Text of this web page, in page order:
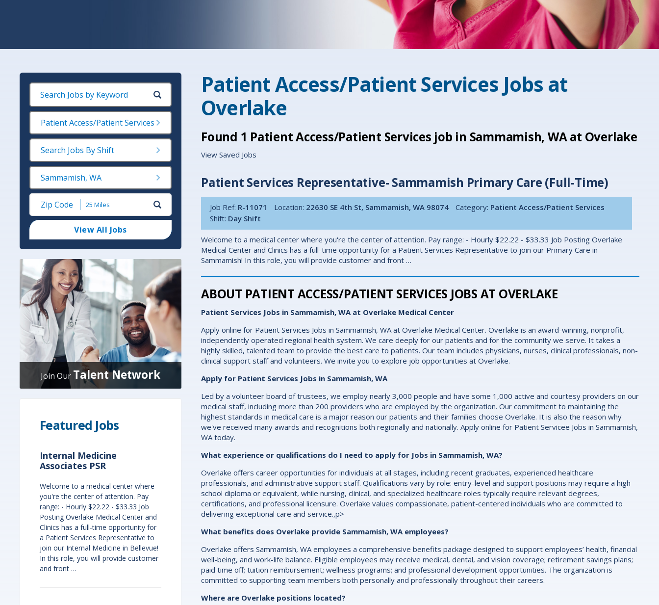
Patient Access/Patient Services
Search Jobs By Shift
Sammamish, WA
Submit
Zip
Code
Radius
View All Jobs
Patient Access/Patient Services Jobs at
Overlake
Found 1 Patient Access/Patient Services job in Sammamish, WA at Overlake
View Saved Jobs
Patient Services Representative- Sammamish Primary Care (Full-Time)
Job Ref: R-11071 Location: 22630 SE 4th St, Sammamish, WA 98074 Category: Patient Access/Patient Services
Shift: Day Shift
Welcome to a medical center where you're the center of attention. Pay range: - Hourly $22.22 - $33.33 Job Posting Overlake
Medical Center and Clinics has a full-time opportunity for a Patient Services Representative to join our Primary Care in
Sammamish! In this role, you will provide customer and front …
ABOUT PATIENT ACCESS/PATIENT SERVICES JOBS AT OVERLAKE
Patient Services Jobs in Sammamish, WA at Overlake Medical Center
Apply online for Patient Services Jobs in Sammamish, WA at Overlake Medical Center. Overlake is an award-winning, nonprofit,
independently operated regional health system. We care deeply for our patients and for the community we serve. It takes a
highly skilled, talented team to provide the best care to patients. Our team includes physicians, nurses, clinical professionals, non-
clinical support staff and volunteers. We invite you to explore job opportunities at Overlake.
Apply for Patient Services Jobs in Sammamish, WA
Led by a volunteer board of trustees, we employ nearly 3,000 people and have some 1,000 active and courtesy providers on our
medical staff, including more than 200 providers who are employed by the organization. Our commitment to maintaining the
highest standards in medical care is a major reason our patients and their families choose Overlake. It is also the reason why
we've received many awards and recognitions both regionally and nationally. Apply online for Patient Servicee Jobs in Sammamish,
WA today.
What experience or qualifications do I need to apply for Jobs in Sammamish, WA?
Overlake offers career opportunities for individuals at all stages, including recent graduates, experienced healthcare
professionals, and administrative support staff. Qualifications vary by role: entry-level and support positions may require a high
school diploma or equivalent, while nursing, clinical, and specialized healthcare roles typically require relevant degrees,
certifications, and professional licensure. Overlake values compassionate, patient-centered individuals who are committed to
delivering exceptional care and service.,p>
What benefits does Overlake provide Sammamish, WA employees?
Overlake offers Sammamish, WA employees a comprehensive benefits package designed to support employees’ health, financial
well-being, and work-life balance. Eligible employees may receive medical, dental, and vision coverage; retirement savings plans;
paid time off; tuition reimbursement; wellness programs; and professional development opportunities. The organization is
committed to supporting team members both personally and professionally throughout their careers.
Where are Overlake positions located?
Join Our Talent Network
Featured Jobs
Internal Medicine
Associates PSR
Welcome to a medical center where
you're the center of attention. Pay
range: - Hourly $22.22 - $33.33 Job
Posting Overlake Medical Center and
Clinics has a full-time opportunity for
a Patient Services Representative to
join our Internal Medicine in Bellevue!
In this role, you will provide customer
and front …